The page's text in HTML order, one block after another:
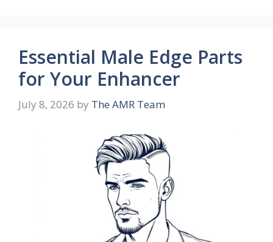
Essential Male Edge Parts
for Your Enhancer
July 8, 2026 by The AMR Team